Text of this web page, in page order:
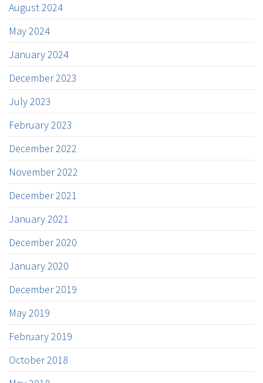
August 2024
May 2024
January 2024
December 2023
July 2023
February 2023
December 2022
November 2022
December 2021
January 2021
December 2020
January 2020
December 2019
May 2019
February 2019
October 2018